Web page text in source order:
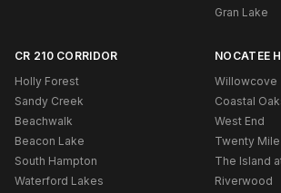
Gran Lake
CR 210 CORRIDOR
Holly Forest
Sandy Creek
Beachwalk
Beacon Lake
South Hampton
Waterford Lakes
NOCATEE
Willowcove
Coastal
West End
Twenty
The Island
Riverwood